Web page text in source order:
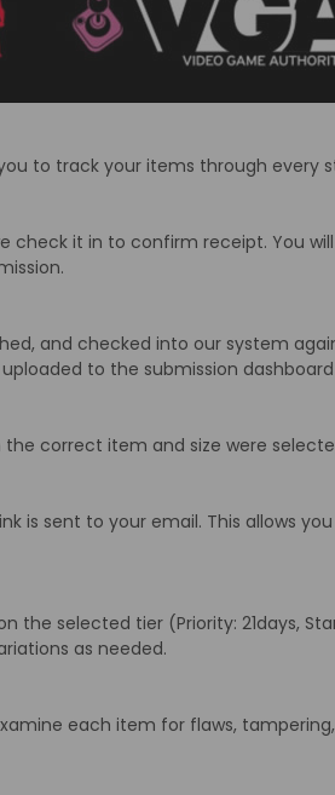
to track your items through every
check it in to confirm receipt. You
and checked into our system
to the submission
correct item and size were
is sent to your email. This allows
the selected tier (Priority: 21days,
as needed.
each item for flaws,